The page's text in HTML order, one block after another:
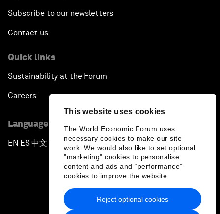
This website uses cookies
The World Economic Forum uses
necessary cookies to make our site
work. We would also like to set optional
"marketing" cookies to personalise
content and ads and “performance”
cookies to improve the website.
Reject optional cookies
Subscribe to our newsletters
Contact us
Quick links
Sustainability at the Forum
Careers
Language editions
EN ▪ES▪中文▪ 日本語
Privacy Policy & Terms of Service